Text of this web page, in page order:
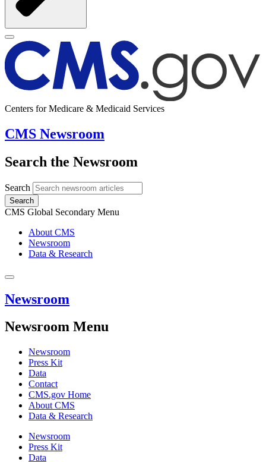
Centers for Medicare & Medicaid Services
CMS Newsroom
Search the Newsroom
Search
Search
CMS Global Secondary Menu
About CMS
Newsroom
Data & Research
Newsroom
Newsroom Menu
Newsroom
Press Kit
Data
Contact
CMS.gov Home
About CMS
Data & Research
Newsroom
Press Kit
Data